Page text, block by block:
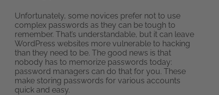
Unfortunately, some novices prefer not to use
complex passwords as they can be tough to
remember. That’s understandable, but it can leave
WordPress websites more vulnerable to hacking
than they need to be. The good news is that
nobody has to memorize passwords today:
password managers can do that for you. These
make storing passwords for various accounts
quick and easy.